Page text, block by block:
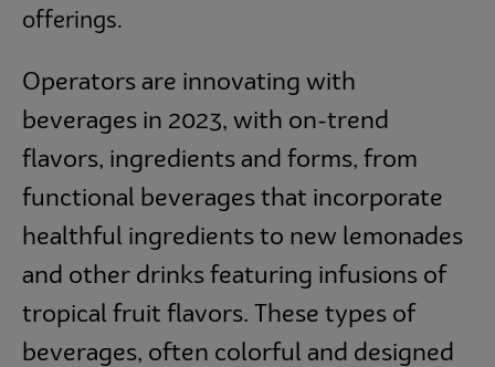
offerings.
Operators are innovating with
beverages in 2023, with on-trend
flavors, ingredients and forms, from
functional beverages that incorporate
healthful ingredients to new lemonades
and other drinks featuring infusions of
tropical fruit flavors. These types of
beverages, often colorful and designed